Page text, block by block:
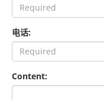
电话:
Content: